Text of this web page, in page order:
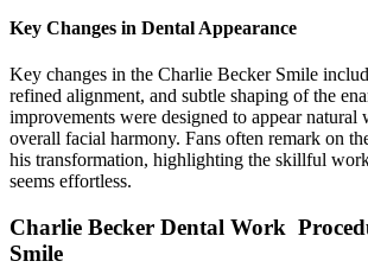
Key Changes in Dental Appearance
Key changes in the Charlie Becker Smile
refined alignment, and subtle shaping of the
improvements were designed to appear natural
overall facial harmony. Fans often remark on
his transformation, highlighting the skillful
seems effortless.
Charlie Becker Dental Work
Smile